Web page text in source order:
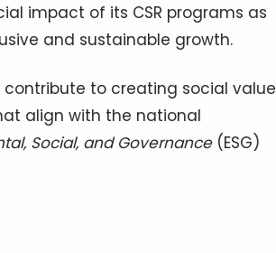
impact of its CSR programs as
and sustainable growth.
to creating social value
align with the national
Social, and Governance(ESG)